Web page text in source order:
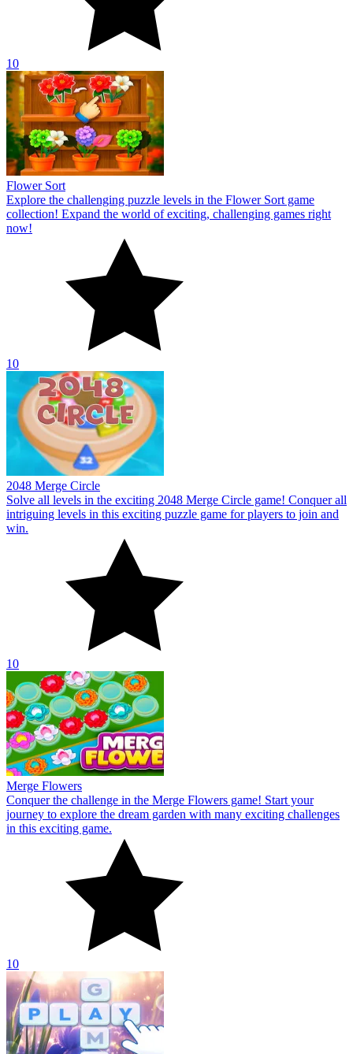
10
Flower Sort
Explore the challenging puzzle levels in the Flower Sort game
collection! Expand the world of exciting, challenging games right
now!
10
2048 Merge Circle
Solve all levels in the exciting 2048 Merge Circle game! Conquer all
intriguing levels in this exciting puzzle game for players to join and
win.
10
Merge Flowers
Conquer the challenge in the Merge Flowers game! Start your
journey to explore the dream garden with many exciting challenges
in this exciting game.
10